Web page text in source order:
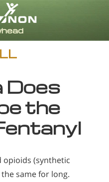
Does
the
opioids (synthetic
same for long.